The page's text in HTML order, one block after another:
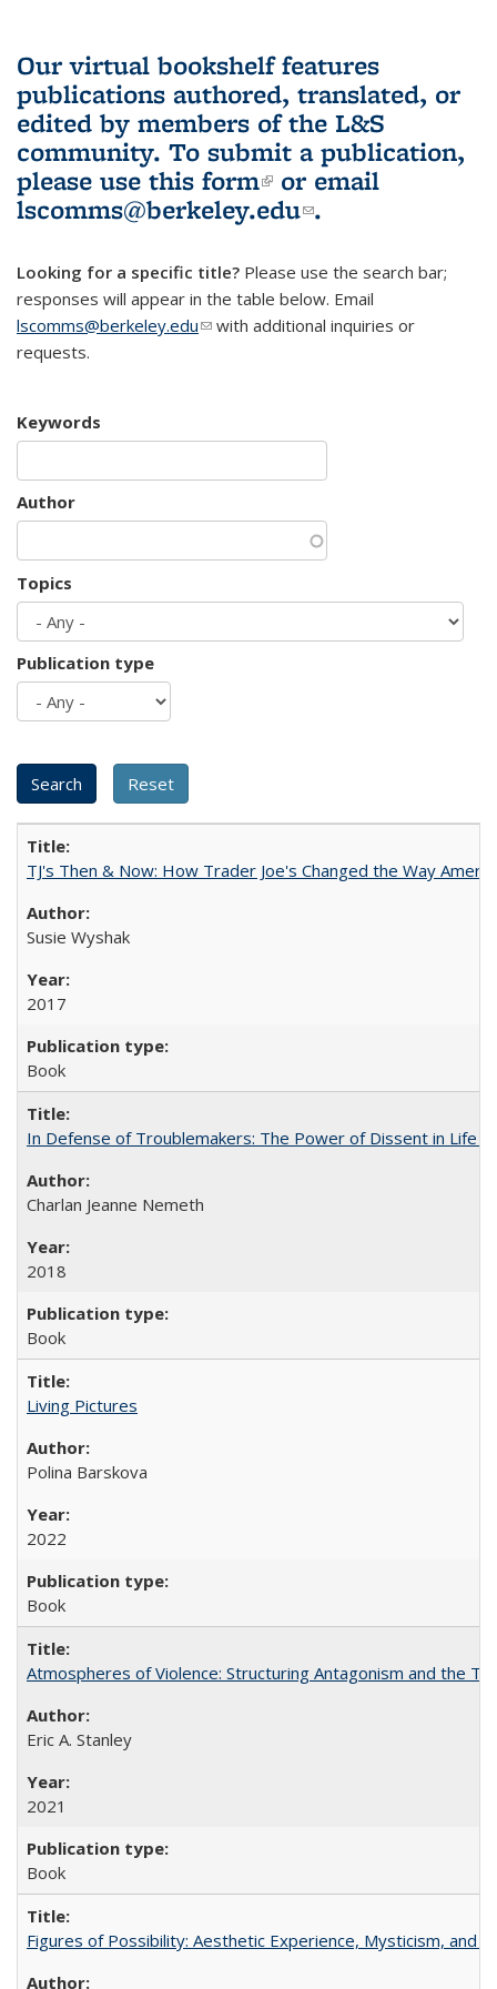
Our virtual bookshelf features
publications authored, translated, or
edited by members of the L&S
community. To submit a publication,
please use this form(link is external)
or email
lscomms@berkeley.edu(link sends e-
.
Looking for a specific title? Please use the search bar;
responses will appear in the table below. Email
lscomms@berkeley.edu(link sends e-mail)
with additional inquiries or
requests.
Keywords
Author
Topics
Publication type
TJ's Then & Now: How Trader Joe's Changed the Way
Susie Wyshak
2017
Book
In Defense of Troublemakers: The Power of Dissent in Life
Charlan Jeanne Nemeth
2018
Book
Living Pictures
Polina Barskova
2022
Book
Atmospheres of Violence: Structuring Antagonism and the
Eric A. Stanley
2021
Book
Figures of Possibility: Aesthetic Experience, Mysticism, and